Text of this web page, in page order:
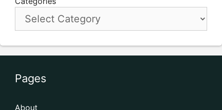
Pages
About